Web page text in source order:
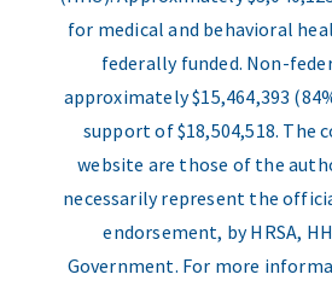
for medical and behavioral
federally funded. Non-
approximately $15,464,393
support of $18,504,518. The
website are those of the
necessarily represent the
endorsement, by HRSA,
Government. For more